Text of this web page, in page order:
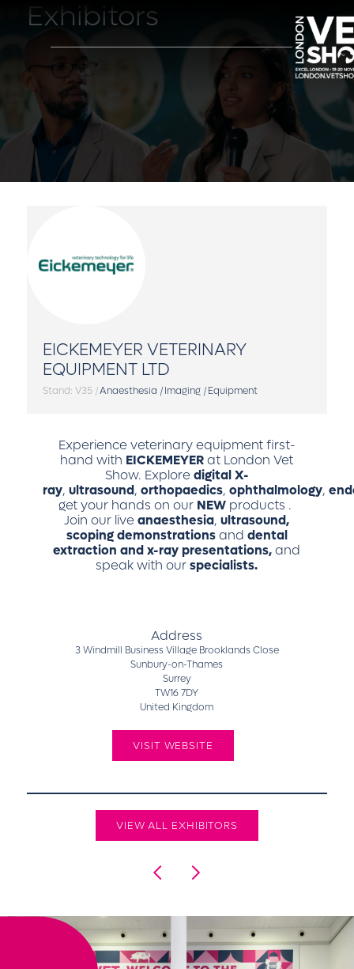
Exhibitors
EICKEMEYER VETERINARY
EQUIPMENT LTD
Stand: V35 |Anaesthesia |Imaging |Equipment
Experience veterinary equipment first-
hand with EICKEMEYERat London Vet
Show. Exploredigital X-
ray, ultrasound, orthopaedics, ophthalmology,
get your hands on our NEW products .
Join our liveanaesthesia,ultrasound,
scoping demonstrationsand dental
extraction and x-ray presentations,and
speak with ourspecialists.
Address
3 Windmill Business Village Brooklands Close
Sunbury-on-Thames
Surrey
TW16 7DY
United Kingdom
VISIT WEBSITE
VIEW ALL EXHIBITORS